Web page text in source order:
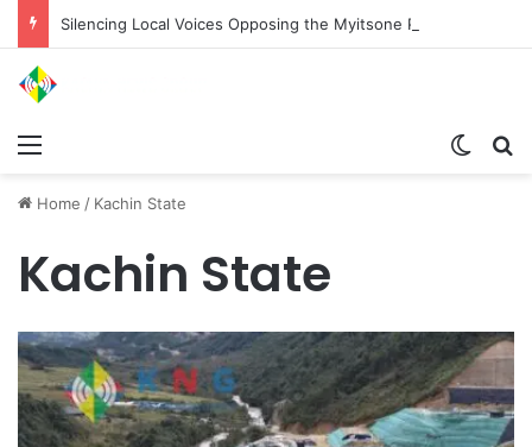
Silencing Local Voices Opposing the Myitsone Project
Menu
Home / Kachin State
Kachin State